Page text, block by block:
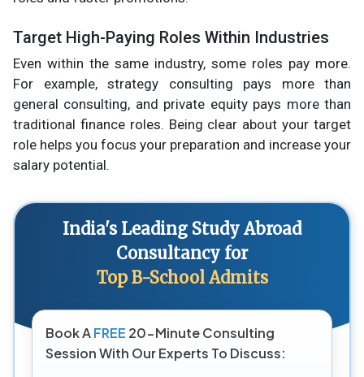
Target High-Paying Roles Within Industries
Even within the same industry, some roles pay more.
For example, strategy consulting pays more than
general consulting, and private equity pays more than
traditional finance roles. Being clear about your target
role helps you focus your preparation and increase your
salary potential.
India's Leading Study Abroad
Consultancy for
Top B-School Admits
Book AFREE 20-Minute Consulting
Session With Our Experts To Discuss: